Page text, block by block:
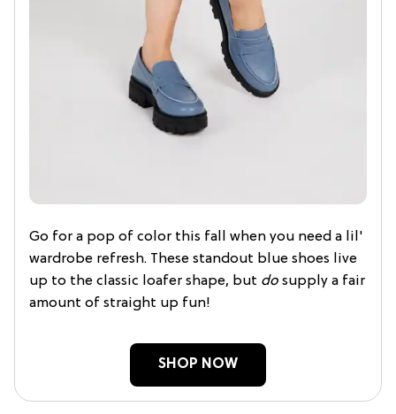
Go for a pop of color this fall when you need a lil'
wardrobe refresh. These standout blue shoes live
up to the classic loafer shape, but do supply a fair
amount of straight up fun!
SHOP NOW